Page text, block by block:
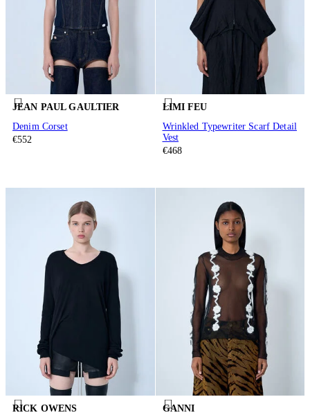
JEAN PAUL GAULTIER
Denim Corset
€552
LIMI FEU
Wrinkled Typewriter Scarf Detail
Vest
€468
RICK OWENS
GANNI